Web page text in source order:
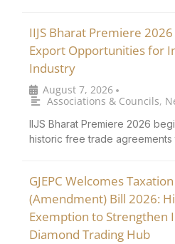
IIJS Bharat Premiere
Export Opportunities for
Industry
August 7, 2026 •
Associations & Councils,
IIJS Bharat Premiere 2026
historic free trade
GJEPC Welcomes
(Amendment) Bill 2026:
Exemption to Strengthen
Diamond Trading Hub